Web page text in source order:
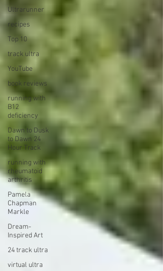
Ultrarunner
recipes
Top 10
track ultra
YouTube
book reviews
running with
B12
deficiency
Dawn to Dusk
to Dawn 24
Hour Track
running with
rheumatoid
arthritis
Pamela
Chapman
Markle
Dream-
Inspired Art
24 track ultra
virtual ultra